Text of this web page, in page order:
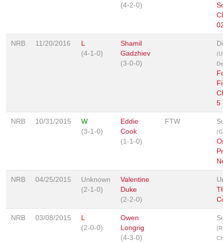
(4-2-0)
NRB 11/20/2016
L
(4-1-0)
Shamil
Gadzhiev
(3-0-0)
5
NRB 10/31/2015
W
(3-1-0)
Eddie
Cook
(1-1-0)
FTW
NRB 04/25/2015
Unknown
(2-1-0)
Valentine
Duke
(2-2-0)
NRB 03/08/2015
L
(2-0-0)
Owen
Longrig
(4-3-0)